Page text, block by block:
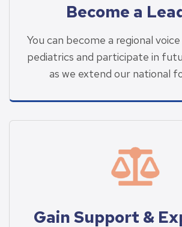
Become a
You can become a regional
pediatrics and participate in
as we extend our national
Gain Support &